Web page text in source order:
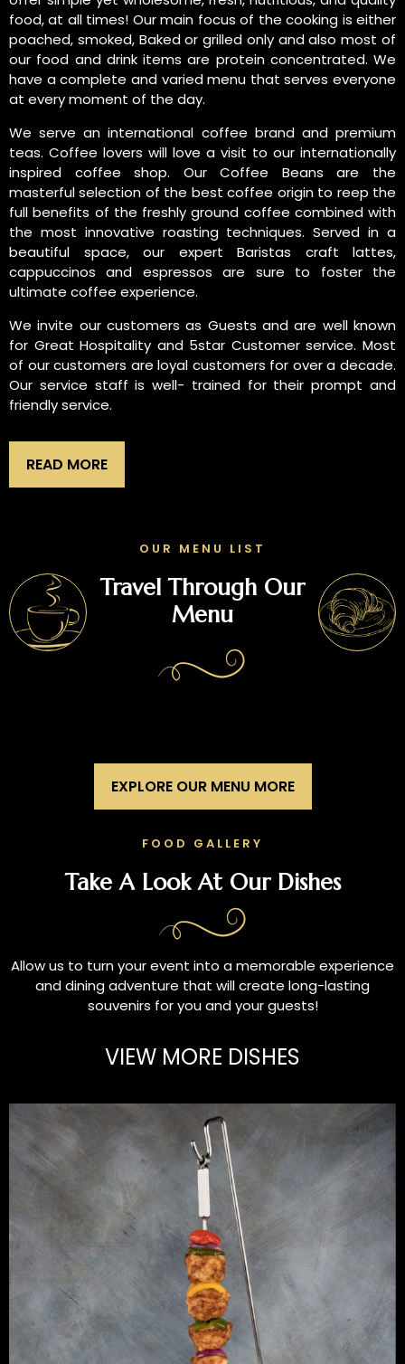
food, at all times! Our main focus of the cooking is either
poached, smoked, Baked or grilled only and also most of
our food and drink items are protein concentrated. We
have a complete and varied menu that serves everyone
at every moment of the day.
We serve an international coffee brand and premium
teas. Coffee lovers will love a visit to our internationally
inspired coffee shop. Our Coffee Beans are the
masterful selection of the best coffee origin to reep the
full benefits of the freshly ground coffee combined with
the most innovative roasting techniques. Served in a
beautiful space, our expert Baristas craft lattes,
cappuccinos and espressos are sure to foster the
ultimate coffee experience.
We invite our customers as Guests and are well known
for Great Hospitality and 5star Customer service. Most
of our customers are loyal customers for over a decade.
Our service staff is well- trained for their prompt and
friendly service.
READ MORE
OUR MENU LIST
Travel Through Our
Menu
EXPLORE OUR MENU MORE
FOOD GALLERY
Take A Look At Our Dishes
Allow us to turn your event into a memorable experience
and dining adventure that will create long-lasting
souvenirs for you and your guests!
VIEW MORE DISHES